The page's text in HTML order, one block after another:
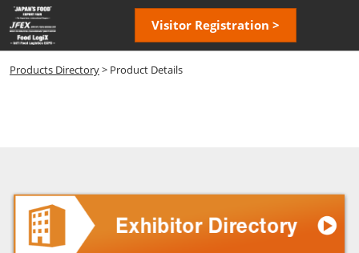
Skip
to
content
Visitor Registration >
Products Directory> Product Details